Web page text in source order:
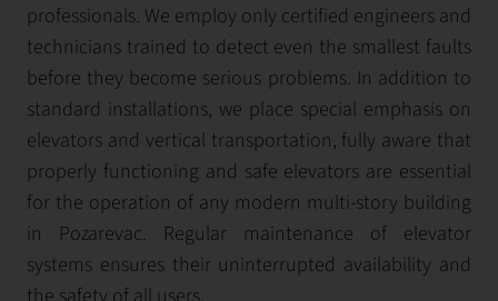
professionals. We employ only certified engineers and
technicians trained to detect even the smallest faults
before they become serious problems. In addition to
standard installations, we place special emphasis on
elevators and vertical transportation, fully aware that
properly functioning and safe elevators are essential
for the operation of any modern multi-story building
in Pozarevac. Regular maintenance of elevator
systems ensures their uninterrupted availability and